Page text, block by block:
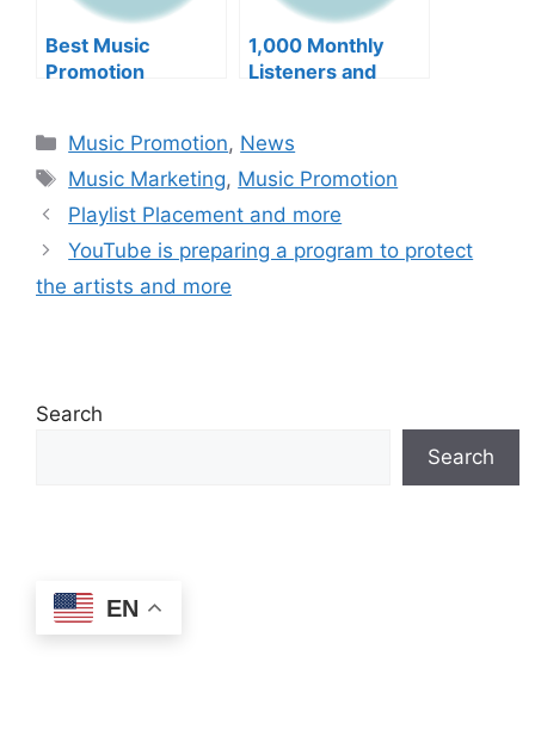
Best Music
Promotion
1,000 Monthly
Listeners and
Categories
Music Promotion, News
Tags
Music Marketing, Music Promotion
Playlist Placement and more
YouTube is preparing a program to protect
the artists and more
Search
Search
EN